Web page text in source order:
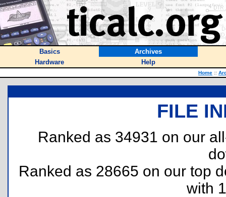
Basics
Archives
Hardware
Help
Home ::
FILE
Ranked as 34931 on our
Ranked as 28665 on our top
with